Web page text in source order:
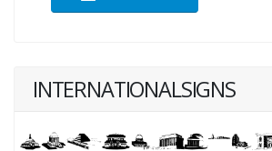
INTERNATIONALSIGNS